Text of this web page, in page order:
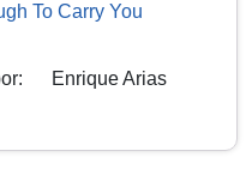
To Carry You
: Enrique Arias